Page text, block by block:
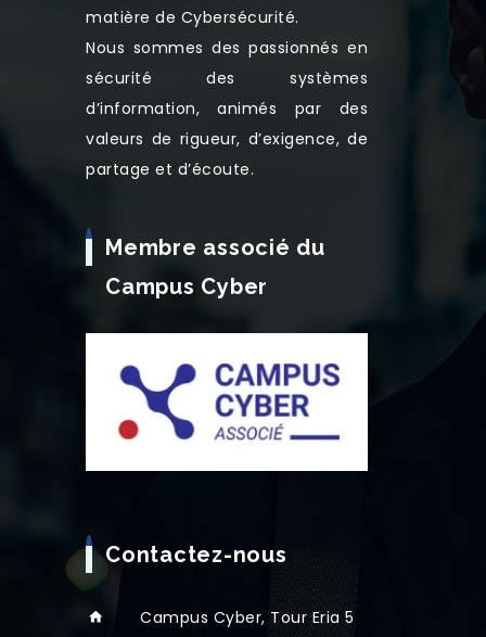
matière de Cybersécurité.
Nous sommes des passionnés en
sécurité des systèmes
d’information, animés par des
valeurs de rigueur, d’exigence, de
partage et d’écoute.
Membre associé du
Campus Cyber
Contactez-nous
Campus Cyber, Tour Eria 5